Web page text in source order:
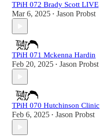
TPiH 072 Brady Scott LIVE
Mar 6, 2025 • Jason Probst
TPiH 071 Mckenna Hardin
Feb 20, 2025 • Jason Probst
TPiH 070 Hutchinson Clinic
Feb 6, 2025 • Jason Probst